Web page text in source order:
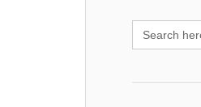
Search
for: